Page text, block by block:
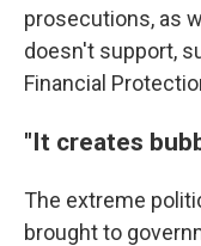
prosecutions, as
doesn't support,
Financial
"It creates
The extreme
brought to